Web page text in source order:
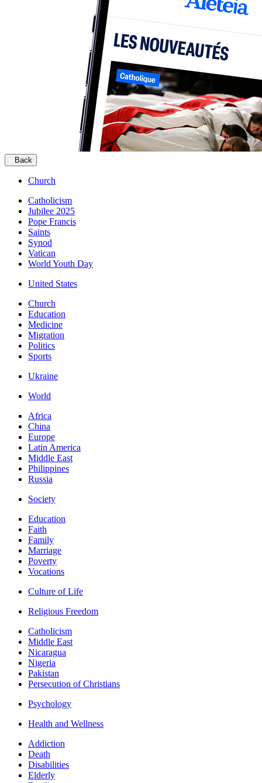
Back
Church
Catholicism
Jubilee 2025
Pope Francis
Saints
Synod
Vatican
World Youth Day
United States
Church
Education
Medicine
Migration
Politics
Sports
Ukraine
World
Africa
China
Europe
Latin America
Middle East
Philippines
Russia
Society
Education
Faith
Family
Marriage
Poverty
Vocations
Culture of Life
Religious Freedom
Catholicism
Middle East
Nicaragua
Nigeria
Pakistan
Persecution of Christians
Psychology
Health and Wellness
Addiction
Death
Disabilities
Elderly